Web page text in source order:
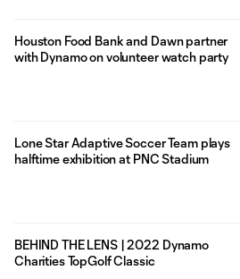
Houston Food Bank and Dawn partner
with Dynamo on volunteer watch party
Lone Star Adaptive Soccer Team plays
halftime exhibition at PNC Stadium
BEHIND THE LENS | 2022 Dynamo
Charities TopGolf Classic